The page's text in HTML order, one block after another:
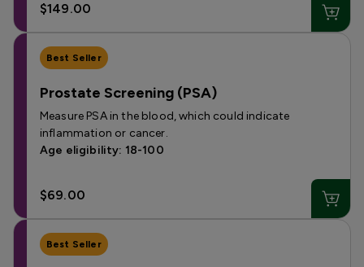
$149.00
Best Seller
Prostate Screening (PSA)
Measure PSA in the blood, which could indicate
inflammation or cancer.
Age eligibility: 18-100
$69.00
Best Seller